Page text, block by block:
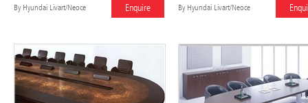
By Hyundai Livart/Neoce Enquire By Hyundai Livart/Neoce